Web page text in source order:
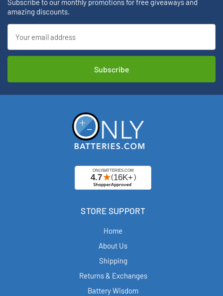
Subscribe to our monthly promotions for free giveaways and
amazing discounts.
Address
STORE SUPPORT
Home
About Us
Shipping
Returns & Exchanges
Battery Wisdom